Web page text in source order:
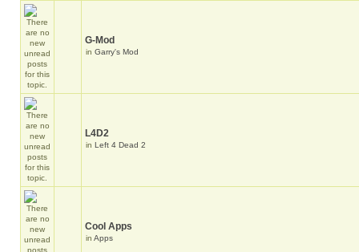
G-Mod
in Garry's Mod
L4D2
in Left 4 Dead 2
Cool Apps
in Apps